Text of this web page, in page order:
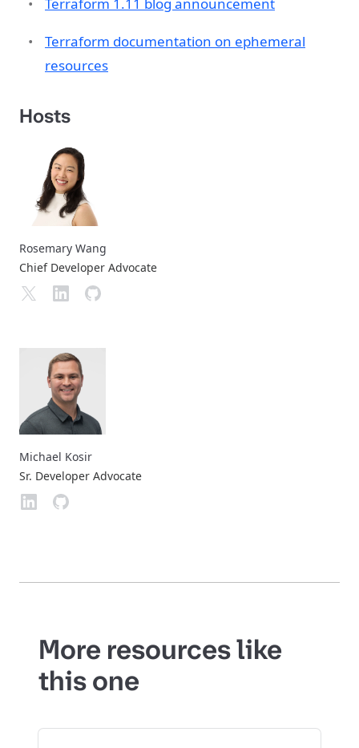
Terraform documentation on ephemeral
resources
Hosts
Rosemary Wang
Chief Developer Advocate
Michael Kosir
Sr. Developer Advocate
More resources like
this one